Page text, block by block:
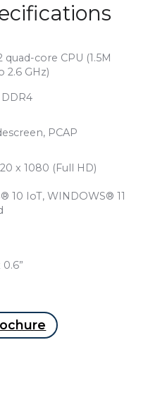
quad-core CPU (1.5M
2.6 GHz)
PCAP
x 1080 (Full HD)
10 IoT, WINDOWS® 11
0.6”